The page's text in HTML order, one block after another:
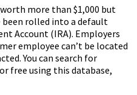
more than $1,000 but
been rolled into a default
Account (IRA). Employers
employee can’t be located
You can search for
free using this database,